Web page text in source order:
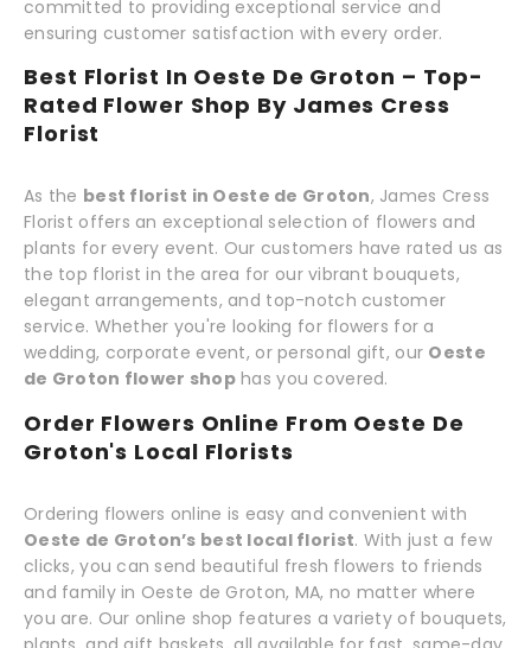
committed to providing exceptional service and
ensuring customer satisfaction with every order.
Best Florist In Oeste De Groton – Top-
Rated Flower Shop By James Cress
Florist
As the best florist in Oeste de Groton, James Cress
Florist offers an exceptional selection of flowers and
plants for every event. Our customers have rated us as
the top florist in the area for our vibrant bouquets,
elegant arrangements, and top-notch customer
service. Whether you're looking for flowers for a
wedding, corporate event, or personal gift, our Oeste
de Groton flower shophas you covered.
Order Flowers Online From Oeste De
Groton's Local Florists
Ordering flowers online is easy and convenient with
Oeste de Groton’s best local florist. With just a few
clicks, you can send beautiful fresh flowers to friends
and family in Oeste de Groton, MA, no matter where
you are. Our online shop features a variety of bouquets,